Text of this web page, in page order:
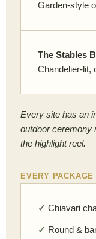
Garden-style
The Stables
Chandelier-lit,
Every site has an
outdoor ceremony
the highlight reel.
EVERY PACKAGE
Chiavari
Round &